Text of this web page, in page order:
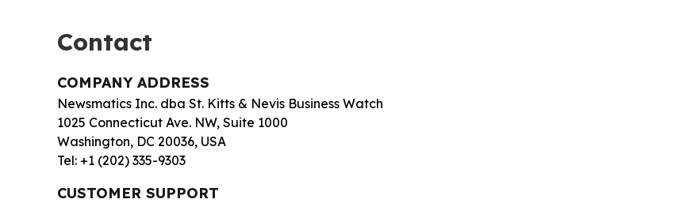
Contact
COMPANY ADDRESS
Newsmatics Inc. dba St. Kitts & Nevis Business Watch
1025 Connecticut Ave. NW, Suite 1000
Washington, DC 20036, USA
Tel: +1 (202) 335-9303
CUSTOMER SUPPORT